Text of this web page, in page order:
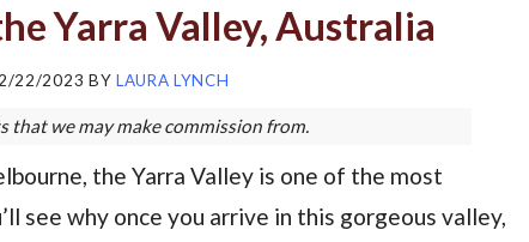
Yarra Valley, Australia
22/2023 BY LAURA LYNCH
that we may make commission from.
the Yarra Valley is one of the most
see why once you arrive in this gorgeous valley,